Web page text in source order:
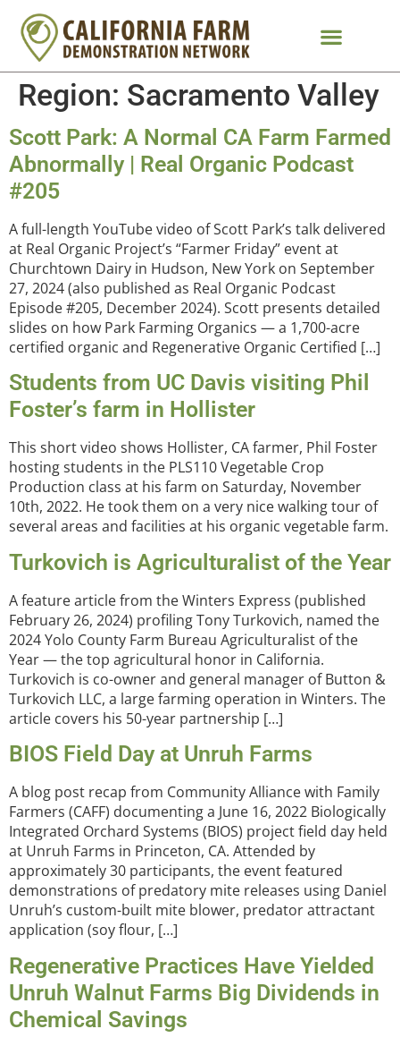
Region: Sacramento Valley
Scott Park: A Normal CA Farm Farmed
Abnormally | Real Organic Podcast
#205
A full-length YouTube video of Scott Park’s talk delivered
at Real Organic Project’s “Farmer Friday” event at
Churchtown Dairy in Hudson, New York on September
27, 2024 (also published as Real Organic Podcast
Episode #205, December 2024). Scott presents detailed
slides on how Park Farming Organics — a 1,700-acre
certified organic and Regenerative Organic Certified […]
Students from UC Davis visiting Phil
Foster’s farm in Hollister
This short video shows Hollister, CA farmer, Phil Foster
hosting students in the PLS110 Vegetable Crop
Production class at his farm on Saturday, November
10th, 2022. He took them on a very nice walking tour of
several areas and facilities at his organic vegetable farm.
Turkovich is Agriculturalist of the Year
A feature article from the Winters Express (published
February 26, 2024) profiling Tony Turkovich, named the
2024 Yolo County Farm Bureau Agriculturalist of the
Year — the top agricultural honor in California.
Turkovich is co-owner and general manager of Button &
Turkovich LLC, a large farming operation in Winters. The
article covers his 50-year partnership […]
BIOS Field Day at Unruh Farms
A blog post recap from Community Alliance with Family
Farmers (CAFF) documenting a June 16, 2022 Biologically
Integrated Orchard Systems (BIOS) project field day held
at Unruh Farms in Princeton, CA. Attended by
approximately 30 participants, the event featured
demonstrations of predatory mite releases using Daniel
Unruh’s custom-built mite blower, predator attractant
application (soy flour, […]
Regenerative Practices Have Yielded
Unruh Walnut Farms Big Dividends in
Chemical Savings